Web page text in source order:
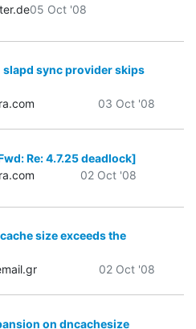
05 Oct '08
slapd sync provider skips
03 Oct '08
Re: 4.7.25 deadlock]
02 Oct '08
size exceeds the
02 Oct '08
on dncachesize